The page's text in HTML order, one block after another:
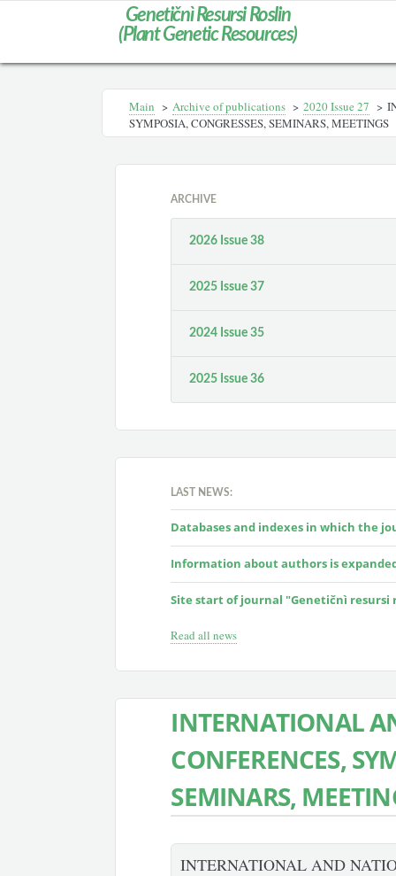
Genetičnì Resursi Roslin
(Plant Genetic Resources)
Main > Archive of publications > 2020 Issue 27 >
SYMPOSIA, CONGRESSES, SEMINARS, MEETINGS
ARCHIVE
2026 Issue 38
2025 Issue 37
2024 Issue 35
2025 Issue 36
LAST NEWS:
Databases and indexes in which the
Information about authors is
Site start of journal "Genetičnì resursi
Read all news
INTERNATIONAL
CONFERENCES,
SEMINARS,
INTERNATIONAL AND